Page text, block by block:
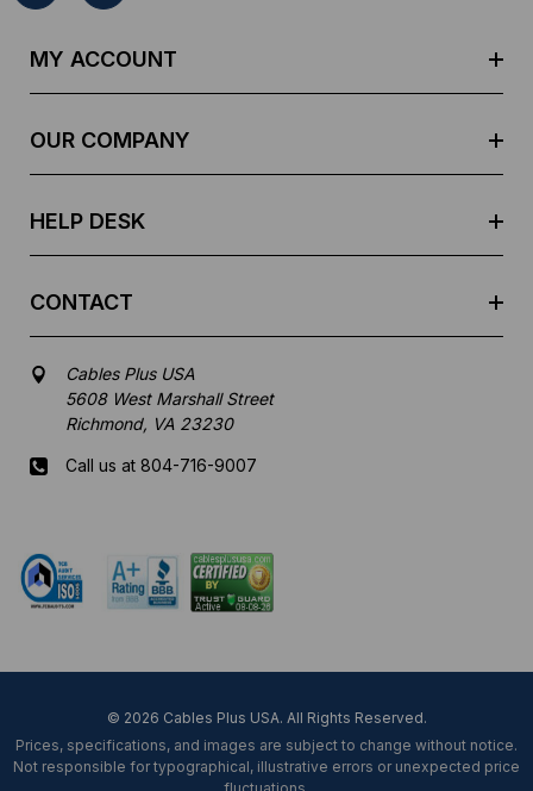
MY ACCOUNT
OUR COMPANY
HELP DESK
CONTACT
Cables Plus USA
5608 West Marshall Street
Richmond, VA 23230
Call us at 804-716-9007
© 2026 Cables Plus USA. All Rights Reserved.
Prices, specifications, and images are subject to change without notice.
Not responsible for typographical, illustrative errors or unexpected price